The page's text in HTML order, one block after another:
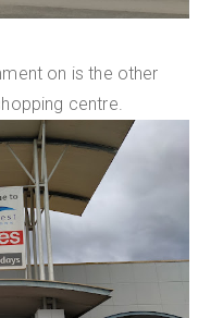
on is the other
centre.